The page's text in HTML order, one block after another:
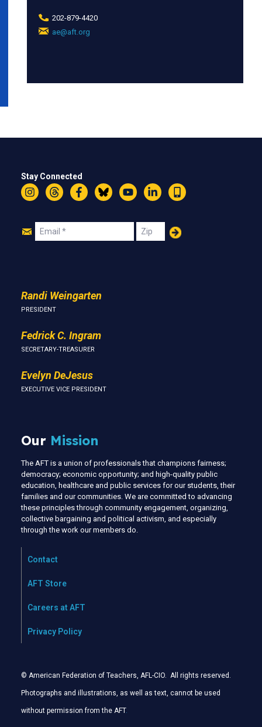
202-879-4420
ae@aft.org
Stay Connected
InstagramThreadsFacebookBlueskyYouTubeLinkedIn
Text
Join
Email Zip
Randi Weingarten
PRESIDENT
Fedrick C. Ingram
SECRETARY-TREASURER
Evelyn DeJesus
EXECUTIVE VICE PRESIDENT
Our Mission
The AFT is a union of professionals that champions fairness;
democracy; economic opportunity; and high-quality public
education, healthcare and public services for our students, their
families and our communities. We are committed to advancing
these principles through community engagement, organizing,
collective bargaining and political activism, and especially
through the work our members do.
Contact
AFT Store
Careers at AFT
Privacy Policy
© American Federation of Teachers, AFL-CIO. All rights reserved.
Photographs and illustrations, as well as text, cannot be used
without permission from the AFT.